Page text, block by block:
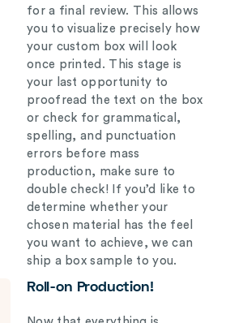
for a final review. This allows
you to visualize precisely how
your custom box will look
once printed. This stage is
your last opportunity to
proofread the text on the box
or check for grammatical,
spelling, and punctuation
errors before mass
production, make sure to
double check! If you’d like to
determine whether your
chosen material has the feel
you want to achieve, we can
ship a box sample to you.
Roll-on Production!